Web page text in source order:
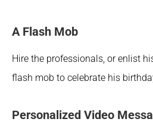
A Flash Mob
Hire the professionals, or enlist
flash mob to celebrate his
Personalized Video